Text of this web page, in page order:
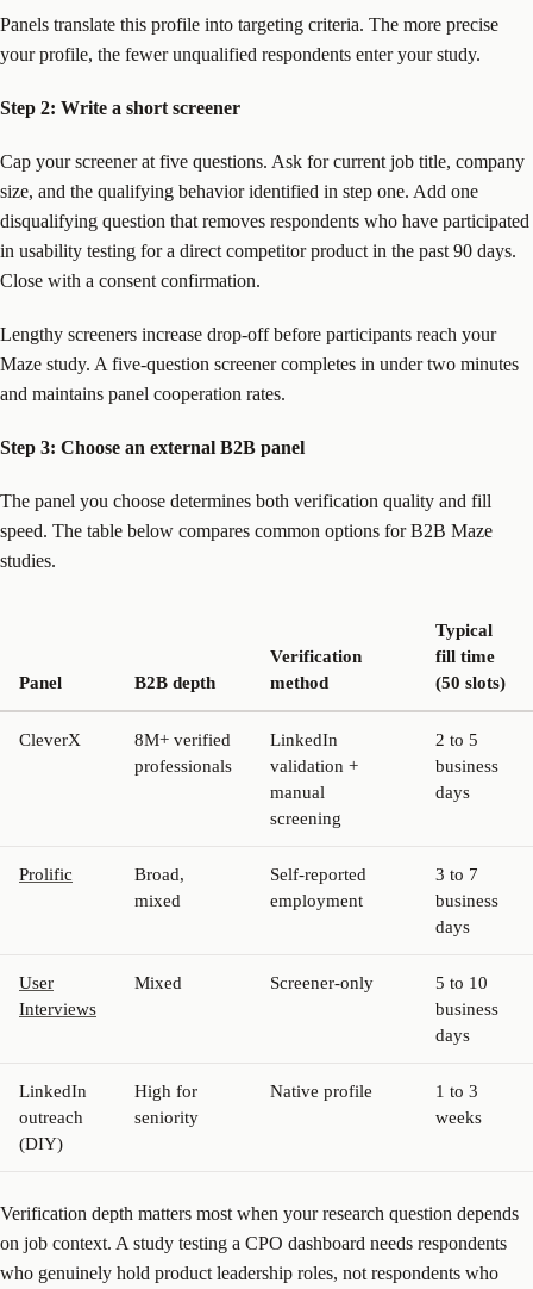
Panels translate this profile into targeting criteria. The more precise
your profile, the fewer unqualified respondents enter your study.
Step 2: Write a short screener
Cap your screener at five questions. Ask for current job title, company
size, and the qualifying behavior identified in step one. Add one
disqualifying question that removes respondents who have participated
in usability testing for a direct competitor product in the past 90 days.
Close with a consent confirmation.
Lengthy screeners increase drop-off before participants reach your
Maze study. A five-question screener completes in under two minutes
and maintains panel cooperation rates.
Step 3: Choose an external B2B panel
The panel you choose determines both verification quality and fill
speed. The table below compares common options for B2B Maze
studies.
Panel B2B depth
Verification
method
Typical
fill time
(50 slots)
CleverX
8M+ verified
professionals
LinkedIn
validation +
manual
screening
2 to 5
business
days
Prolific
Broad,
mixed
Self-reported
employment
3 to 7
business
days
User
Interviews
Mixed Screener-only
5 to 10
business
days
LinkedIn
outreach
(DIY)
High for
seniority
Native profile
1 to 3
weeks
Verification depth matters most when your research question depends
on job context. A study testing a CPO dashboard needs respondents
who genuinely hold product leadership roles, not respondents who